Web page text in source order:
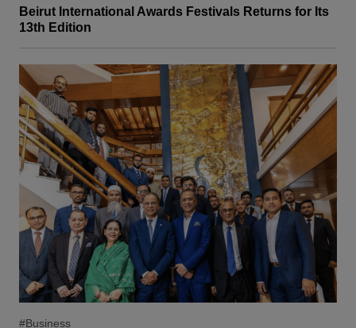
Beirut International Awards Festivals Returns for Its
13th Edition
#Business